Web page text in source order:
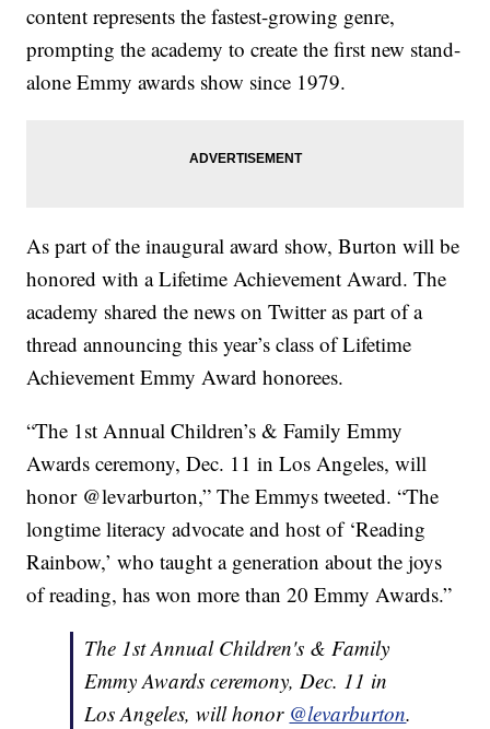
content represents the fastest-growing genre,
prompting the academy to create the first new stand-
alone Emmy awards show since 1979.
As part of the inaugural award show, Burton will be
honored with a Lifetime Achievement Award. The
academy shared the news on Twitter as part of a
thread announcing this year’s class of Lifetime
Achievement Emmy Award honorees.
“The 1st Annual Children’s & Family Emmy
Awards ceremony, Dec. 11 in Los Angeles, will
honor @levarburton,” The Emmys tweeted. “The
longtime literacy advocate and host of ‘Reading
Rainbow,’ who taught a generation about the joys
of reading, has won more than 20 Emmy Awards.”
The 1st Annual Children's & Family
Emmy Awards ceremony, Dec. 11 in
Los Angeles, will honor @levarburton.